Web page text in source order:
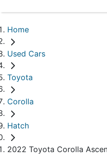
Home
Used Cars
Toyota
Corolla
Hatch
2022 Toyota Corolla